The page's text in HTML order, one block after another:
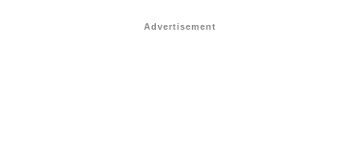
Advertisement